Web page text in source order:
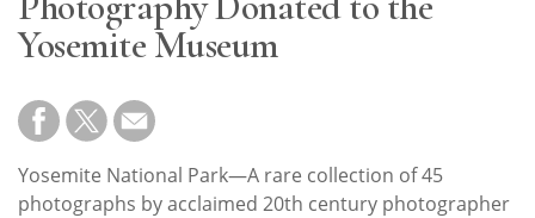
Resource
Guide
Subscribe
Calendar
Yosemite Museum
Yosemite National Park—A rare collection of 45
photographs by acclaimed 20th century photographer